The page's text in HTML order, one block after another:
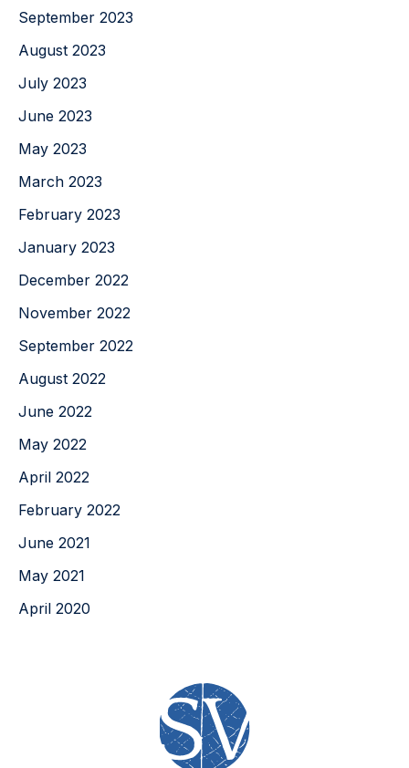
September 2023
August 2023
July 2023
June 2023
May 2023
March 2023
February 2023
January 2023
December 2022
November 2022
September 2022
August 2022
June 2022
May 2022
April 2022
February 2022
June 2021
May 2021
April 2020